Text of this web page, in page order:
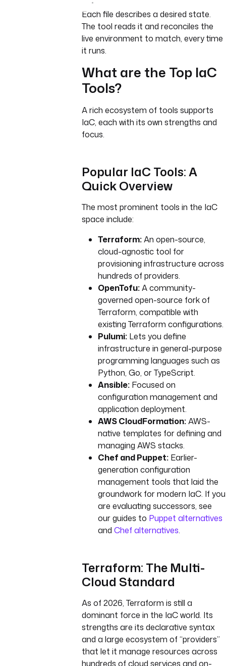
Each file describes a desired state.
The tool reads it and reconciles the
live environment to match, every time
it runs.
What are the Top IaC
Tools?
A rich ecosystem of tools supports
IaC, each with its own strengths and
focus.
Popular IaC Tools: A
Quick Overview
The most prominent tools in the IaC
space include:
Terraform:An open-source,
cloud-agnostic tool for
provisioning infrastructure across
hundreds of providers.
OpenTofu:A community-
governed open-source fork of
Terraform, compatible with
existing Terraform configurations.
Pulumi:Lets you define
infrastructure in general-purpose
programming languages such as
Python, Go, or TypeScript.
Ansible:Focused on
configuration management and
application deployment.
AWS CloudFormation:AWS-
native templates for defining and
managing AWS stacks.
Chef and Puppet:Earlier-
generation configuration
management tools that laid the
groundwork for modern IaC. If you
are evaluating successors, see
our guides to Puppet alternatives
and Chef alternatives.
Terraform: The Multi-
Cloud Standard
As of 2026, Terraform is still a
dominant force in the IaC world. Its
strengths are its declarative syntax
and a large ecosystem of “providers”
that let it manage resources across
hundreds of cloud services and on-